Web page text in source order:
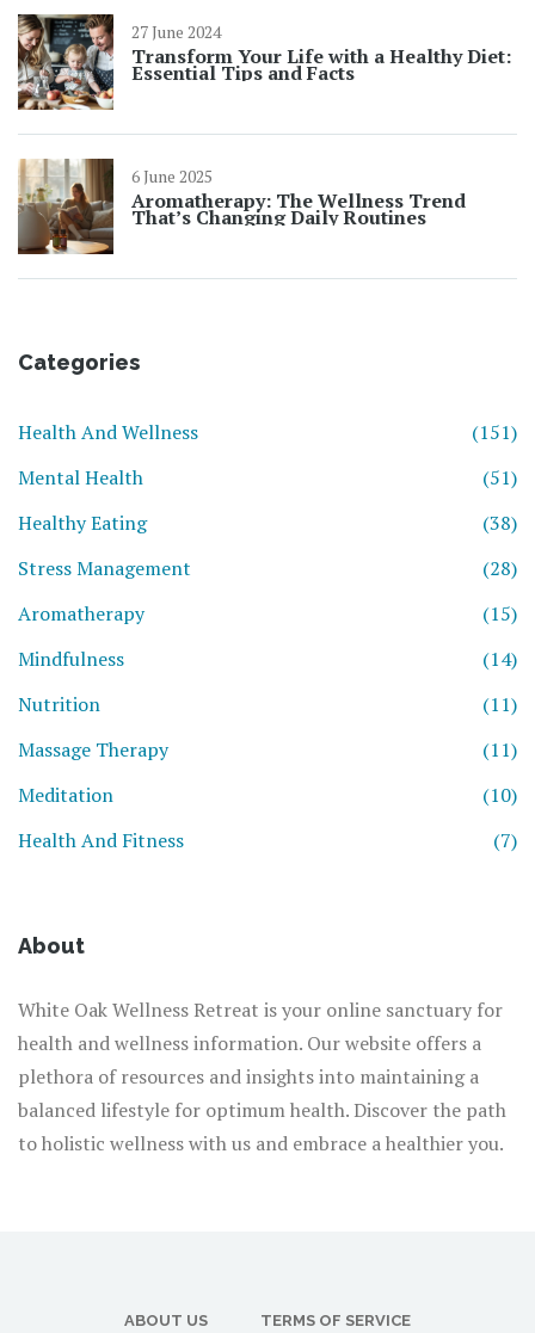
27 June 2024
Transform Your Life with a Healthy Diet:
Essential Tips and Facts
6 June 2025
Aromatherapy: The Wellness Trend
That’s Changing Daily Routines
Categories
Health And Wellness
(151)
Mental Health
(51)
Healthy Eating
(38)
Stress Management
(28)
Aromatherapy
(15)
Mindfulness
(14)
Nutrition
(11)
Massage Therapy
(11)
Meditation
(10)
Health And Fitness
(7)
About
White Oak Wellness Retreat is your online sanctuary for
health and wellness information. Our website offers a
plethora of resources and insights into maintaining a
balanced lifestyle for optimum health. Discover the path
to holistic wellness with us and embrace a healthier you.
ABOUT US TERMS OF SERVICE